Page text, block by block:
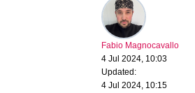
Fabio Magnocavallo
4 Jul 2024, 10:03
Updated:
4 Jul 2024, 10:15